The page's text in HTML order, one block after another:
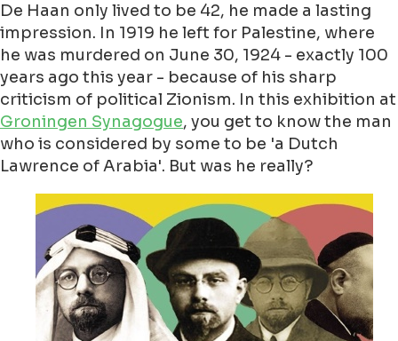
De Haan only lived to be 42, he made a lasting
impression. In 1919 he left for Palestine, where
he was murdered on June 30, 1924 - exactly 100
years ago this year - because of his sharp
criticism of political Zionism. In this exhibition at
Groningen Synagogue, you get to know the man
who is considered by some to be 'a Dutch
Lawrence of Arabia'. But was he really?